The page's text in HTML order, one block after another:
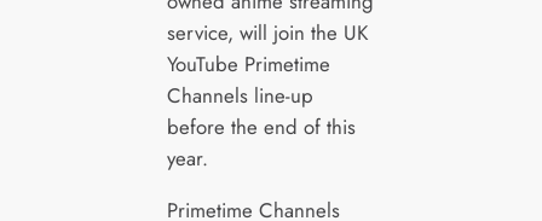
service, will join the UK
YouTube Primetime
Channels line-up
before the end of this
year.
Primetime Channels